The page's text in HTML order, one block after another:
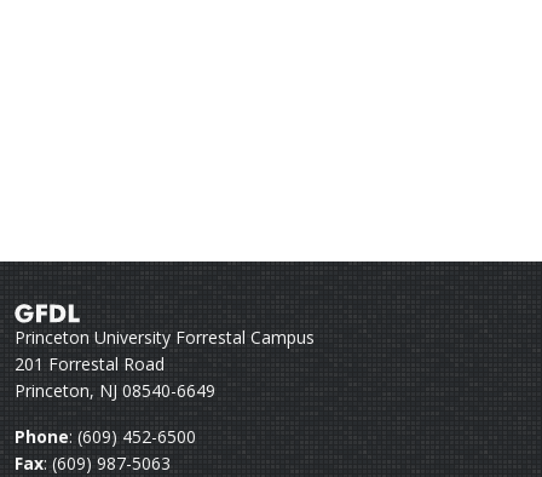
Princeton University Forrestal Campus
201 Forrestal Road
Princeton, NJ 08540-6649
Phone: (609) 452-6500
Fax: (609) 987-5063